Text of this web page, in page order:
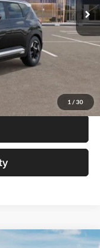
1 / 30
$29,785
+$280
+$24